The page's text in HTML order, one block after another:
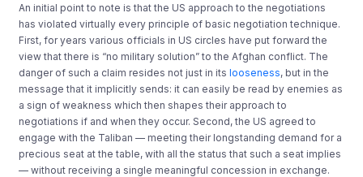
An initial point to note is that the US approach to the negotiations
has violated virtually every principle of basic negotiation technique.
First, for years various officials in US circles have put forward the
view that there is “no military solution” to the Afghan conflict. The
danger of such a claim resides not just in itslooseness, but in the
message that it implicitly sends: it can easily be read by enemies as
a sign of weakness which then shapes their approach to
negotiations if and when they occur. Second, the US agreed to
engage with the Taliban — meeting their longstanding demand for a
precious seat at the table, with all the status that such a seat implies
— without receiving a single meaningful concession in exchange.